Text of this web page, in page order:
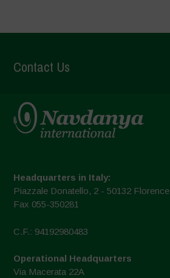
Contact Us
Headquarters in Italy:
Piazzale Donatello, 2 - 50132 Florence
Fax 055-350281
C.F.: 94192980483
Operational Headquarters
Via Macerata 22A